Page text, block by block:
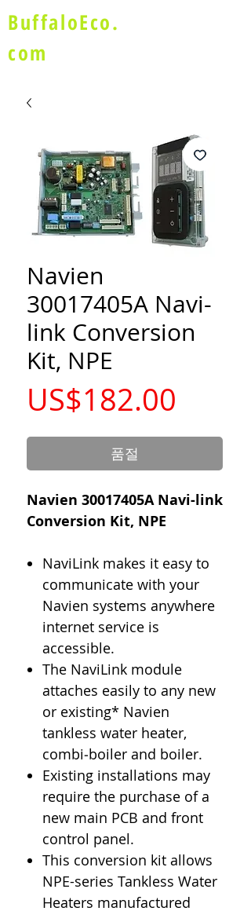
BuffaloEco.
com
Navien
30017405A Navi-
link Conversion
Kit, NPE
US$182.00
격
품절
Navien 30017405A Navi-link
Conversion Kit, NPE
NaviLink makes it easy to
communicate with your
Navien systems anywhere
internet service is
accessible.
The NaviLink module
attaches easily to any new
or existing* Navien
tankless water heater,
combi‐boiler and boiler.
Existing installations may
require the purchase of a
new main PCB and front
control panel.
This conversion kit allows
NPE-series Tankless Water
Heaters manufactured